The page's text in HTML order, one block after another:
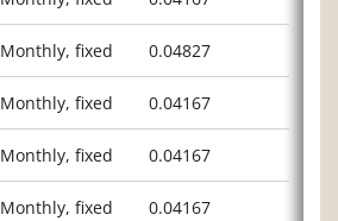
Monthly, fixed 0.04827
Monthly, fixed 0.04167
Monthly, fixed 0.04167
Monthly, fixed 0.04167